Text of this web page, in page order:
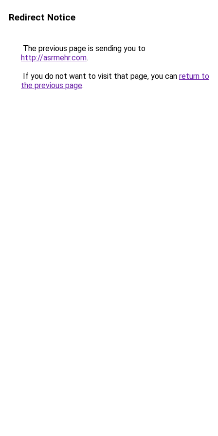
Redirect Notice
The previous page is sending you to
http://asrmehr.com.
If you do not want to visit that page, you can return to
the previous page.